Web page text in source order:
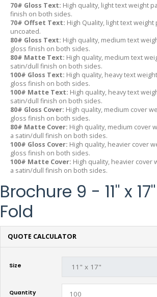
70# Gloss Text: High quality, light text weight
finish on both sides.
70# Offset Text: High Quality, light text weight
uncoated.
80# Gloss Text: High quality, medium text
gloss finish on both sides.
80# Matte Text: High quality, medium text
satin/dull finish on both sides.
100# Gloss Text: High quality, heavy text
gloss finish on both sides.
100# Matte Text: High quality, heavy text
satin/dull finish on both sides.
80# Gloss Cover: High quality, medium cover
gloss finish on both sides.
80# Matte Cover: High quality, medium cover
a satin/dull finish on both sides.
100# Gloss Cover: High quality, heavier cover
gloss finish on both sides.
100# Matte Cover: High quality, heavier cover
a satin/dull finish on both sides.
Brochure 9 - 11" x
Fold
QUOTE CALCULATOR
Size
Quantity